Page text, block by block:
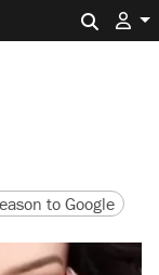
URLto Google